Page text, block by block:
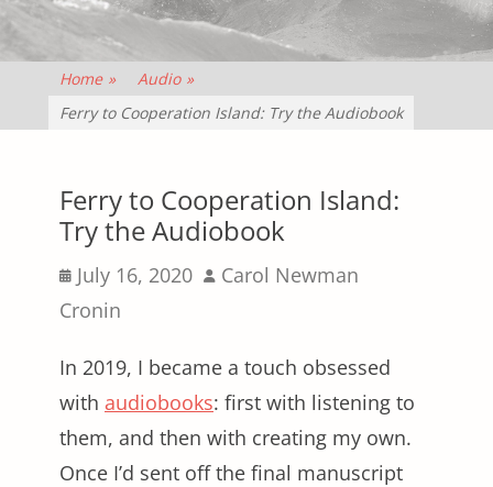
Home » Audio »
Ferry to Cooperation Island: Try the Audiobook
Ferry to Cooperation Island:
Try the Audiobook
Posted
on
July 16, 2020 Author
Carol Newman
Cronin
In 2019, I became a touch obsessed
with audiobooks: first with listening to
them, and then with creating my own.
Once I’d sent off the final manuscript